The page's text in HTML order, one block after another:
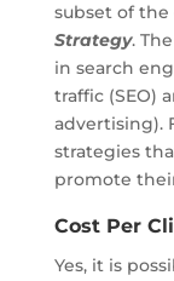
subset of the
Strategy.
in search
traffic (SEO)
advertising).
strategies
promote
Cost Per
Yes, it is